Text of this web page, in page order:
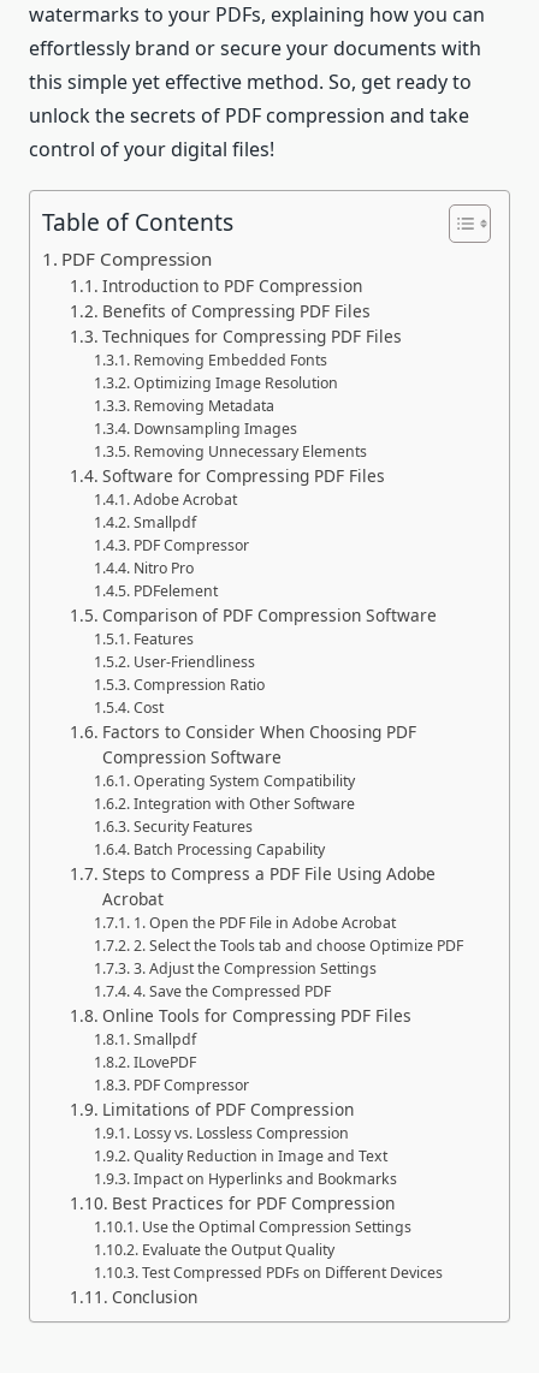
watermarks to your PDFs, explaining how you can
effortlessly brand or secure your documents with
this simple yet effective method. So, get ready to
unlock the secrets of PDF compression and take
control of your digital files!
Table of Contents
PDF Compression
Introduction to PDF Compression
Benefits of Compressing PDF Files
Techniques for Compressing PDF Files
Removing Embedded Fonts
Optimizing Image Resolution
Removing Metadata
Downsampling Images
Removing Unnecessary Elements
Software for Compressing PDF Files
Adobe Acrobat
Smallpdf
PDF Compressor
Nitro Pro
PDFelement
Comparison of PDF Compression Software
Features
User-Friendliness
Compression Ratio
Cost
Factors to Consider When Choosing PDF
Compression Software
Operating System Compatibility
Integration with Other Software
Security Features
Batch Processing Capability
Steps to Compress a PDF File Using Adobe
Acrobat
1. Open the PDF File in Adobe Acrobat
2. Select the Tools tab and choose Optimize PDF
3. Adjust the Compression Settings
4. Save the Compressed PDF
Online Tools for Compressing PDF Files
Smallpdf
ILovePDF
PDF Compressor
Limitations of PDF Compression
Lossy vs. Lossless Compression
Quality Reduction in Image and Text
Impact on Hyperlinks and Bookmarks
Best Practices for PDF Compression
Use the Optimal Compression Settings
Evaluate the Output Quality
Test Compressed PDFs on Different Devices
Conclusion